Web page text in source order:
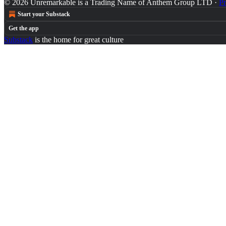
© 2026 Unremarkable is a Trading Name of Anthem Group LTD ·
Start your Substack
Get the app
Substack is the home for great culture